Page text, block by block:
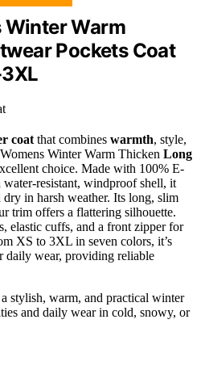
Winter Warm
Pockets Coat
coat that combines warmth, style,
Winter Warm Thicken Long
choice. Made with 100% E-
resistant, windproof shell, it
dry in harsh weather. Its long, slim
trim offers a flattering silhouette.
elastic cuffs, and a front zipper for
XS to 3XL in seven colors, it’s
daily wear, providing reliable
stylish, warm, and practical winter
and daily wear in cold, snowy, or